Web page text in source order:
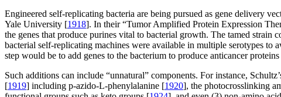
Engineered self-replicating bacteria are being pursued as gene delivery
Yale University [1918]. In their “Tumor Amplified Protein Expression
the genes that produce purines vital to bacterial growth. The tamed
bacterial self-replicating machines were available in multiple serotypes to
step would be to add genes to the bacterium to produce anticancer
Such additions can include “unnatural” components. For instance,
[1919] including p-azido-L-phenylalanine [1920], the photocrosslinking